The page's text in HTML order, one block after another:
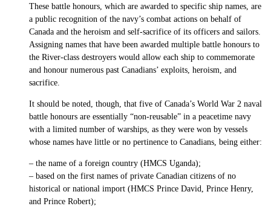
These battle honours, which are awarded to specific ship names, are
a public recognition of the navy’s combat actions on behalf of
Canada and the heroism and self-sacrifice of its officers and sailors.
Assigning names that have been awarded multiple battle honours to
the River-class destroyers would allow each ship to commemorate
and honour numerous past Canadians’ exploits, heroism, and
sacrifice.
It should be noted, though, that five of Canada’s World War 2 naval
battle honours are essentially “non-reusable” in a peacetime navy
with a limited number of warships, as they were won by vessels
whose names have little or no pertinence to Canadians, being either:
– the name of a foreign country (HMCS Uganda);
– based on the first names of private Canadian citizens of no
historical or national import (HMCS Prince David, Prince Henry,
and Prince Robert);